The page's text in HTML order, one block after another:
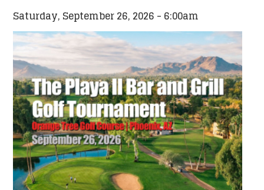
Saturday, September 26, 2026 - 6:00am